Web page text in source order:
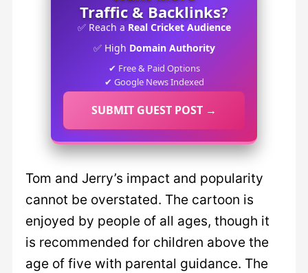
Traffic & Backlinks?
✅ Reach a Real Cricket Audience
✅ High Domain Authority
✔ Free & Paid Options
✔ Google News Indexed
SUBMIT GUEST POST →
Tom and Jerry’s impact and popularity
cannot be overstated. The cartoon is
enjoyed by people of all ages, though it
is recommended for children above the
age of five with parental guidance. The